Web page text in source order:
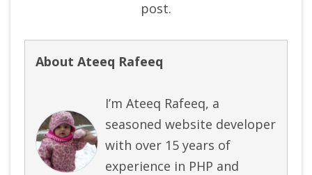
post.
About Ateeq Rafeeq
I’m Ateeq Rafeeq, a
seasoned website developer
with over 15 years of
experience in PHP and